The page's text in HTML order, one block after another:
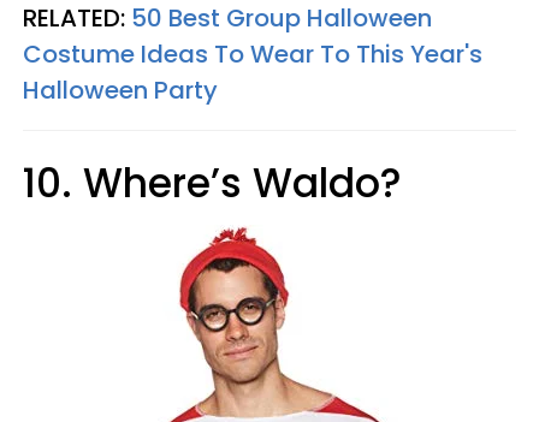
RELATED: 50 Best Group Halloween
Costume Ideas To Wear To This Year's
Halloween Party
10. Where’s Waldo?